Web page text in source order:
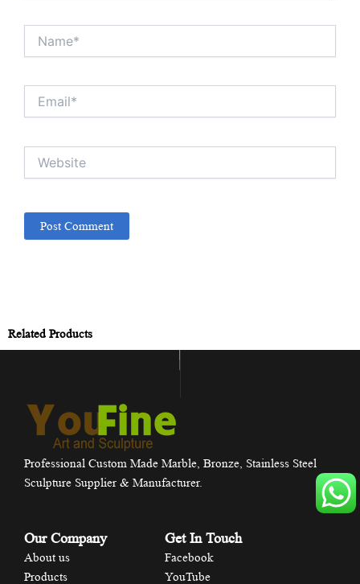
Related Products
Professional Custom Made Marble, Bronze, Stainless Steel
Sculpture Supplier & Manufacturer.
Our Company
About us
Products
Get In Touch
Facebook
YouTube